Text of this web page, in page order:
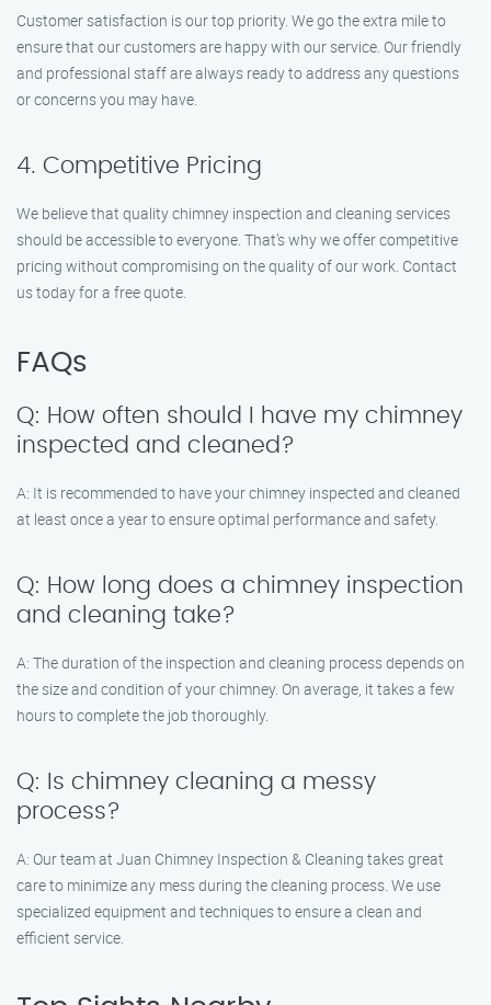
Customer satisfaction is our top priority. We go the extra mile to
ensure that our customers are happy with our service. Our friendly
and professional staff are always ready to address any questions
or concerns you may have.
4. Competitive Pricing
We believe that quality chimney inspection and cleaning services
should be accessible to everyone. That’s why we offer competitive
pricing without compromising on the quality of our work. Contact
us today for a free quote.
FAQs
Q: How often should I have my chimney
inspected and cleaned?
A: It is recommended to have your chimney inspected and cleaned
at least once a year to ensure optimal performance and safety.
Q: How long does a chimney inspection
and cleaning take?
A: The duration of the inspection and cleaning process depends on
the size and condition of your chimney. On average, it takes a few
hours to complete the job thoroughly.
Q: Is chimney cleaning a messy
process?
A: Our team at Juan Chimney Inspection & Cleaning takes great
care to minimize any mess during the cleaning process. We use
specialized equipment and techniques to ensure a clean and
efficient service.